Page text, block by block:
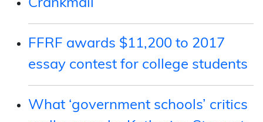
Crankmail
FFRF awards $11,200 to 2017
essay contest for college students
What ‘government schools’ critics